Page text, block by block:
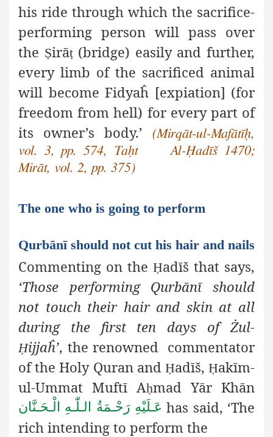
his ride through which the sacrifice-
performing person will pass over
the Ṣirāṭ(bridge) easily and further,
every limb of the sacrificed animal
will become Fidyaĥ [expiation] (for
freedom from hell) for every part of
its owner’s body.’
(Mirqāt-ul-Mafātīḥ,
vol. 3, pp. 574, Taḥt Al-Ḥadīš 1470;
Mirāt, vol. 2, pp. 375)
The one who is going to perform
Qurbānī should not cut his hair and nails
Commenting on the Ḥadīš that says,
‘Those performing Qurbānīshould
not touch their hair and skin at all
during the first ten days of Żul-
Ḥijjaĥ’, the renowned commentator
of the Holy Quran and Ḥadīš,Ḥakīm-
ul-Ummat Muftī Aḥmad Yār Khān
عَـلَيْهِ رَحْـمَةُ الـلّٰـهِ الْـحَـنَّان has said, ‘The
rich intending to perform the